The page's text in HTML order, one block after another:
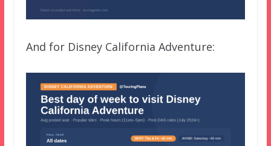
And for Disney California Adventure: